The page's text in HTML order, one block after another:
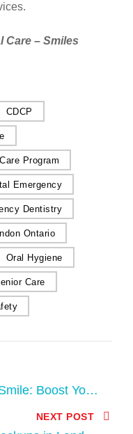
Care – Smiles
CDCP
Program
Emergency
Dentistry
Ontario
Oral Hygiene
Care
Boost Your
NEXT POST